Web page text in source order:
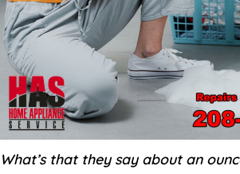
What’s that they say about an